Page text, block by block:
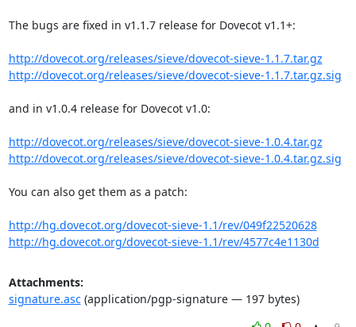
The bugs are fixed in v1.1.7 release for Dovecot v1.1+:
http://dovecot.org/releases/sieve/dovecot-sieve-1.1.7.tar.gz
http://dovecot.org/releases/sieve/dovecot-sieve-1.1.7.tar.gz.sig
and in v1.0.4 release for Dovecot v1.0:
http://dovecot.org/releases/sieve/dovecot-sieve-1.0.4.tar.gz
http://dovecot.org/releases/sieve/dovecot-sieve-1.0.4.tar.gz.sig
You can also get them as a patch:
http://hg.dovecot.org/dovecot-sieve-1.1/rev/049f22520628
http://hg.dovecot.org/dovecot-sieve-1.1/rev/4577c4e1130d
Attachments:
signature.asc(application/pgp-signature — 197 bytes)